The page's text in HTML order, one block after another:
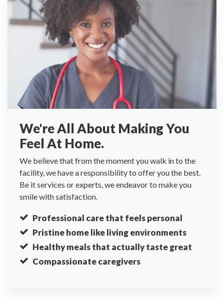
We're All About Making You
Feel At Home.
We believe that from the moment you walk in to the
facility, we have a responsibility to offer you the best.
Be it services or experts, we endeavor to make you
smile with satisfaction.
Professional care that feels personal
Pristine home like living environments
Healthy meals that actually taste great
Compassionate caregivers